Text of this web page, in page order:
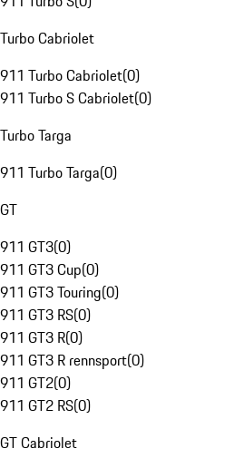
Turbo Cabriolet
911 Turbo Cabriolet(0)
911 Turbo S Cabriolet(0)
Turbo Targa
911 Turbo Targa(0)
GT
911 GT3(0)
911 GT3 Cup(0)
911 GT3 Touring(0)
911 GT3 RS(0)
911 GT3 R(0)
911 GT3 R rennsport(0)
911 GT2(0)
911 GT2 RS(0)
GT Cabriolet